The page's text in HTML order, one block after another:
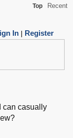
Top Recent
In| Register
can casually